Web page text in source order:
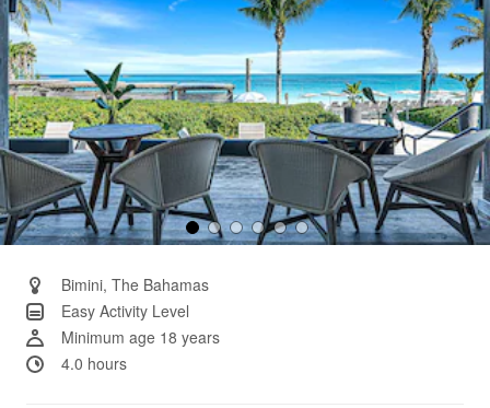
Bimini, The Bahamas
Easy Activity Level
Minimum age 18 years
4.0 hours